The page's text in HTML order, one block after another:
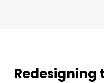
Redesigning